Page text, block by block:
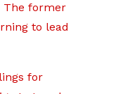
The former
to lead
for